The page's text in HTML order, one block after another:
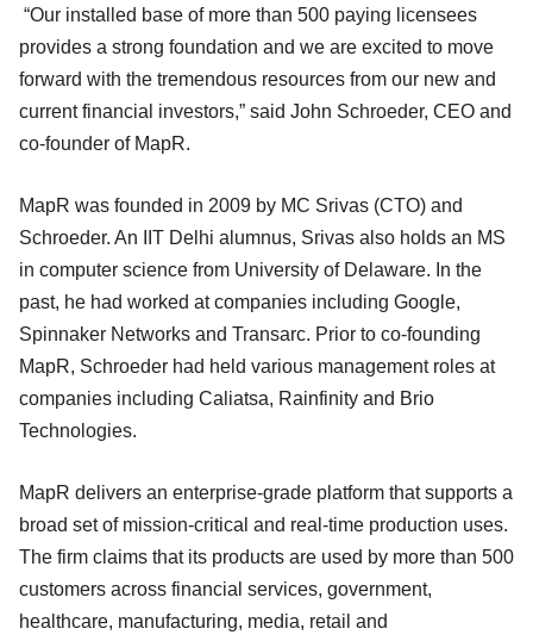
“Our installed base of more than 500 paying licensees
provides a strong foundation and we are excited to move
forward with the tremendous resources from our new and
current financial investors,” said John Schroeder, CEO and
co-founder of MapR.
MapR was founded in 2009 by MC Srivas (CTO) and
Schroeder. An IIT Delhi alumnus, Srivas also holds an MS
in computer science from University of Delaware. In the
past, he had worked at companies including Google,
Spinnaker Networks and Transarc. Prior to co-founding
MapR, Schroeder had held various management roles at
companies including Caliatsa, Rainfinity and Brio
Technologies.
MapR delivers an enterprise-grade platform that supports a
broad set of mission-critical and real-time production uses.
The firm claims that its products are used by more than 500
customers across financial services, government,
healthcare, manufacturing, media, retail and